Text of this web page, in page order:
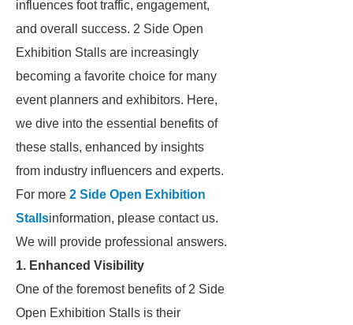
influences foot traffic, engagement,
and overall success. 2 Side Open
Exhibition Stalls are increasingly
becoming a favorite choice for many
event planners and exhibitors. Here,
we dive into the essential benefits of
these stalls, enhanced by insights
from industry influencers and experts.
For more 2 Side Open Exhibition
Stallsinformation, please contact us.
We will provide professional answers.
1. Enhanced Visibility
One of the foremost benefits of 2 Side
Open Exhibition Stalls is their